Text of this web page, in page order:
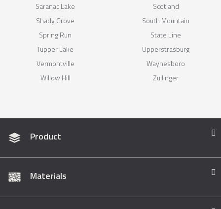
Saranac Lake
Scotland
Shady Grove
South Mountain
Spring Run
State Line
Tupper Lake
Upperstrasburg
Vermontville
Waynesboro
Willow Hill
Zullinger
Product
Materials